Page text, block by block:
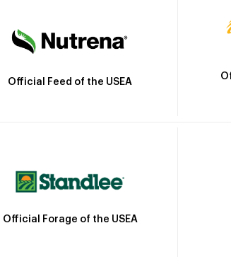
Official Feed of the USEA
Official Forage of the USEA